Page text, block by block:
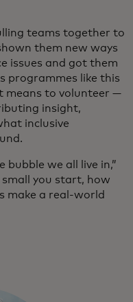
teams together to
them new ways
issues and got them
programmes like this
means to volunteer —
insight,
inclusive
we all live in,”
you start, how
make a real-world